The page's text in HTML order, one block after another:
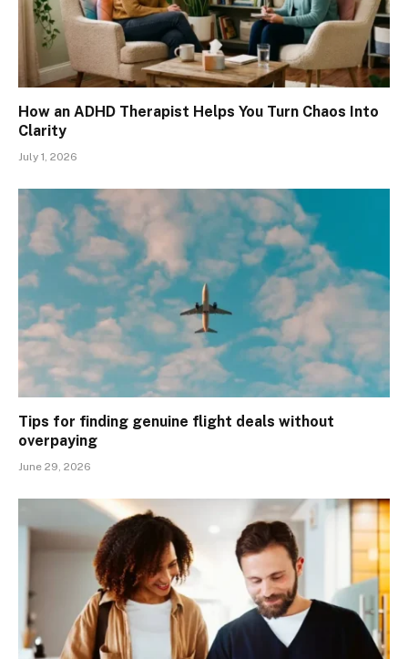
How an ADHD Therapist Helps You Turn Chaos Into
Clarity
July 1, 2026
Tips for finding genuine flight deals without
overpaying
June 29, 2026